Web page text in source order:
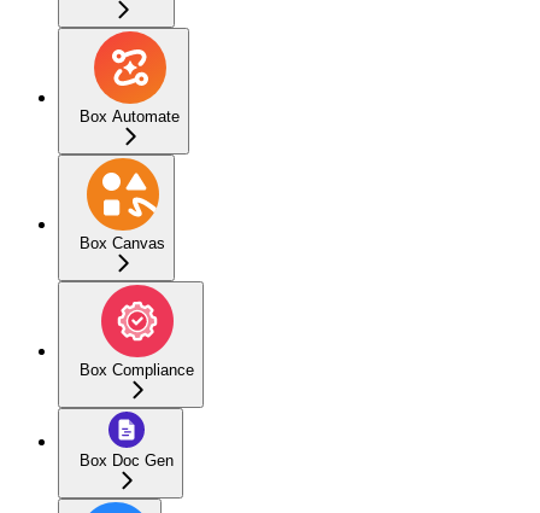
Box Automate
Box Canvas
Box Compliance
Box Doc Gen